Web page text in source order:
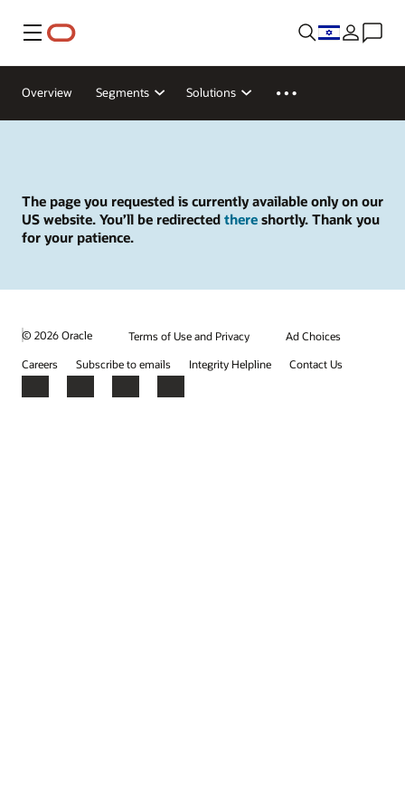
Menu
Overview Segments Solutions
The page you requested is currently available only on our
US website. You’ll be redirected there shortly. Thank you
for your patience.
© 2026 Oracle Terms of Use and Privacy
Ad Choices
Careers
Subscribe to emails Integrity Helpline Contact Us
Facebook
X LinkedInYouTube